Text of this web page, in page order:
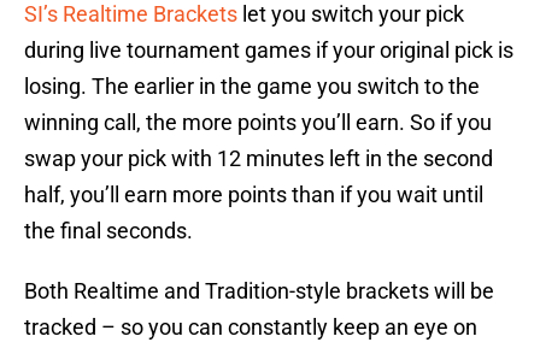
SI’s Realtime Brackets let you switch your pick
during live tournament games if your original pick is
losing. The earlier in the game you switch to the
winning call, the more points you’ll earn. So if you
swap your pick with 12 minutes left in the second
half, you’ll earn more points than if you wait until
the final seconds.
Both Realtime and Tradition-style brackets will be
tracked – so you can constantly keep an eye on